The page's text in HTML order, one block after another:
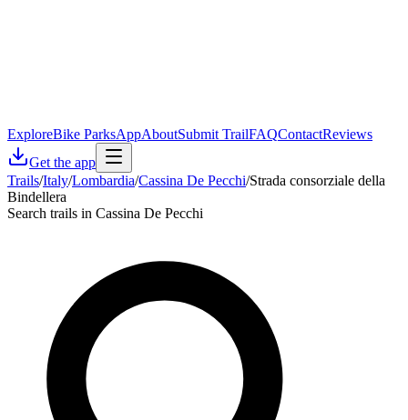
ExploreBike ParksAppAboutSubmit TrailFAQContactReviews
Get the app
Trails/Italy/Lombardia/Cassina De Pecchi/Strada consorziale della
Bindellera
Search trails in Cassina De Pecchi